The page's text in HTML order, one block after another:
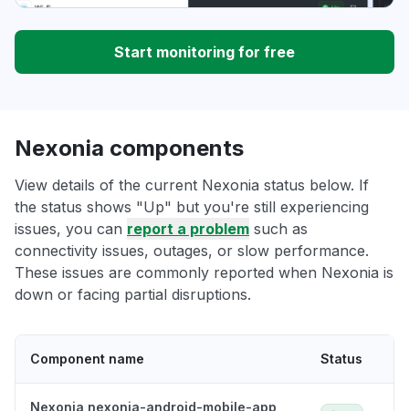
Start monitoring for free
Nexonia components
View details of the current Nexonia status below. If
the status shows "Up" but you're still experiencing
issues, you can report a problem such as
connectivity issues, outages, or slow performance.
These issues are commonly reported when Nexonia is
down or facing partial disruptions.
Component name Status
Nexonia nexonia-android-mobile-app